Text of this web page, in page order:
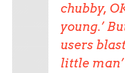
chubby,
young.’
users
little